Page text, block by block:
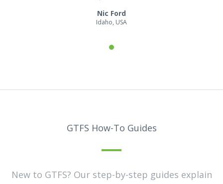
Nic Ford
Idaho, USA
GTFS How-To Guides
New to GTFS? Our step-by-step guides explain